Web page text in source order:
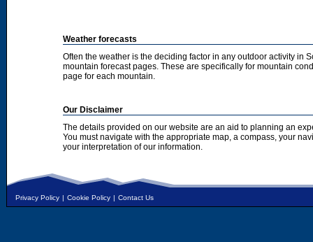
Weather forecasts
Often the weather is the deciding factor in any outdoor activity in
mountain forecast pages. These are specifically for mountain
page for each mountain.
Our Disclaimer
The details provided on our website are an aid to planning an
You must navigate with the appropriate map, a compass, your
your interpretation of our information.
Privacy Policy | Cookie Policy | Contact Us